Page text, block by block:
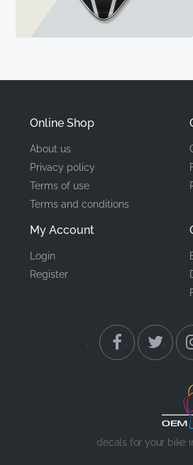
Online Shop
About us
Privacy policy
Terms of use
Terms and conditions
My Account
Login
Register
decals for your bike